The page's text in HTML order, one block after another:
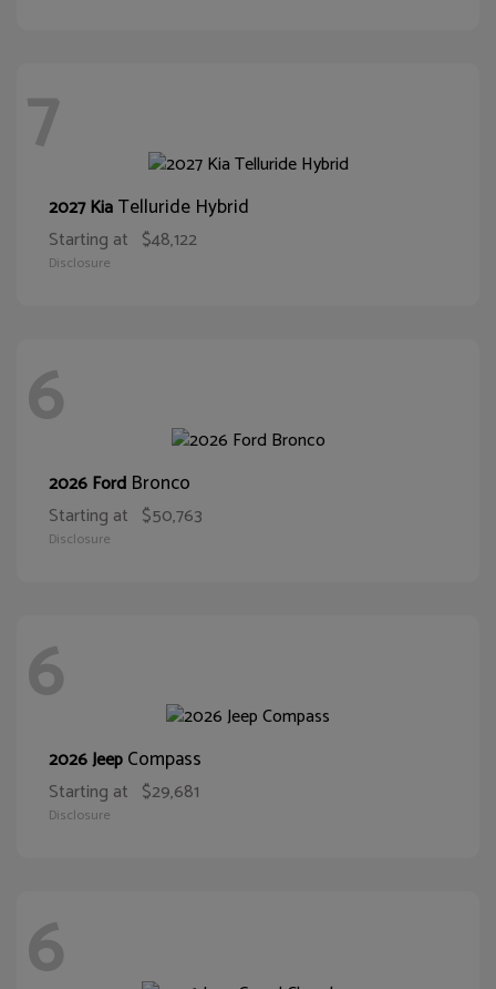
7
2027 KiaTelluride Hybrid
Starting at $48,122
Disclosure
6
2026 Ford Bronco
Starting at $50,763
Disclosure
6
2026 JeepCompass
Starting at $29,681
Disclosure
6